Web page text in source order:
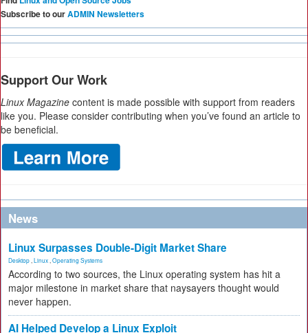
Subscribe to ourADMIN Newsletters
Support Our Work
Linux Magazine content is made possible with support from readers
like you. Please consider contributing when you’ve found an article to
be beneficial.
News
Linux Surpasses Double-Digit Market Share
Desktop Linux Operating Systems
According to two sources, the Linux operating system has hit a
major milestone in market share that naysayers thought would
never happen.
AI Helped Develop a Linux Exploit